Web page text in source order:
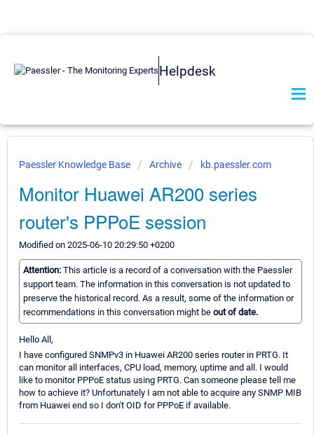
Helpdesk
Paessler Knowledge Base Archive kb.paessler.com
Monitor Huawei AR200 series
router's PPPoE session
Modified on 2025-06-10 20:29:50 +0200
Attention: This article is a record of a conversation with the Paessler
support team. The information in this conversation is not updated to
preserve the historical record. As a result, some of the information or
recommendations in this conversation might be out of date.
Hello All,
I have configured SNMPv3 in Huawei AR200 series router in PRTG. It
can monitor all interfaces, CPU load, memory, uptime and all. I would
like to monitor PPPoE status using PRTG. Can someone please tell me
how to achieve it? Unfortunately I am not able to acquire any SNMP MIB
from Huawei end so I don't OID for PPPoE if available.